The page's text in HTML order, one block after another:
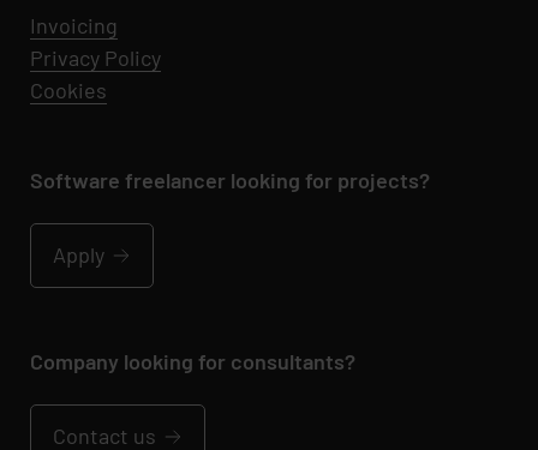
Invoicing
Privacy Policy
Cookies
Software freelancer looking for projects?
Apply
Company looking for consultants?
Contact us